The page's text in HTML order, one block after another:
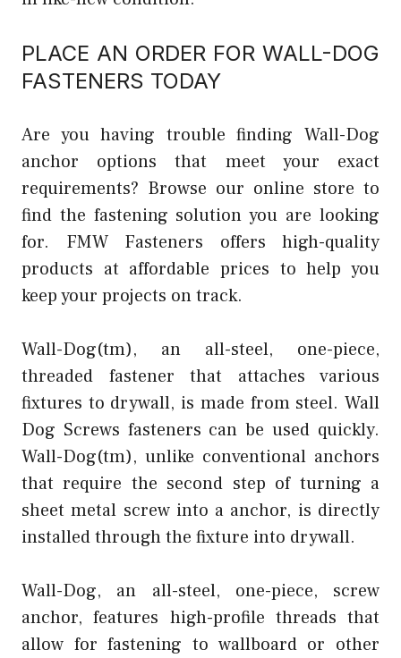
PLACE AN ORDER FOR WALL-DOG
FASTENERS TODAY
Are you having trouble finding Wall-Dog
anchor options that meet your exact
requirements? Browse our online store to
find the fastening solution you are looking
for. FMW Fasteners offers high-quality
products at affordable prices to help you
keep your projects on track.
Wall-Dog(tm), an all-steel, one-piece,
threaded fastener that attaches various
fixtures to drywall, is made from steel. Wall
Dog Screws fasteners can be used quickly.
Wall-Dog(tm), unlike conventional anchors
that require the second step of turning a
sheet metal screw into a anchor, is directly
installed through the fixture into drywall.
Wall-Dog, an all-steel, one-piece, screw
anchor, features high-profile threads that
allow for fastening to wallboard or other